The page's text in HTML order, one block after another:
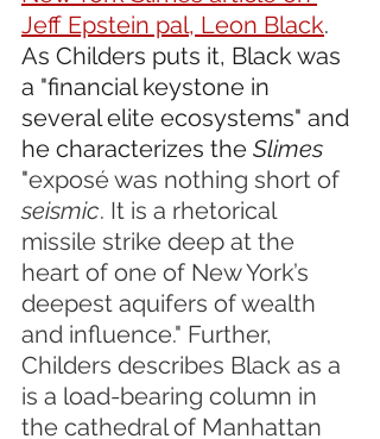
Jeff Epstein pal, Leon Black.
As Childers puts it, Black was
a "financial keystone in
several elite ecosystems" and
he characterizes the Slimes
"exposé was nothing short of
seismic. It is a rhetorical
missile strike deep at the
heart of one of New York’s
deepest aquifers of wealth
and influence." Further,
Childers describes Black as a
is a load-bearing column in
the cathedral of Manhattan